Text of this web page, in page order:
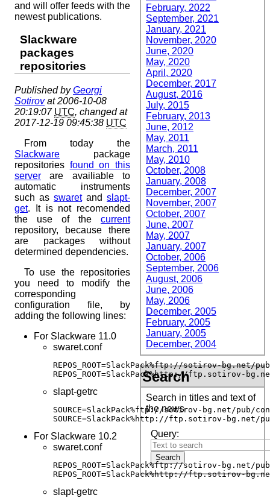
February, 2022
September, 2021
January, 2021
November, 2020
June, 2020
May, 2020
April, 2020
December, 2017
August, 2016
July, 2015
February, 2013
June, 2012
May, 2011
March, 2011
May, 2010
October, 2008
January, 2008
December, 2007
November, 2007
October, 2007
June, 2007
May, 2007
January, 2007
October, 2006
September, 2006
August, 2006
June, 2006
May, 2006
December, 2005
February, 2005
January, 2005
December, 2004
Search
Search in titles and text of
the news
Query:
and will offer feeds with the
newest publications.
Slackware
packages
repositories
Published byGeorgi
Sotirovat 2006-10-08
20:19:07 UTC, changed at
2017-12-19 09:45:38 UTC
From today the
Slackware package
repositories found on this
server are availiable to
automatic instruments
such as swaretand slapt-
get. It is not recomended
the use of the current
repository, because there
are packages without
determined dependencies.
To use the repositories
you need to modify the
corresponding
configuration file, by
adding the following lines:
For Slackware 11.0
swaret.conf
REPOS_ROOT=SlackPack%ftp://sotirov-
REPOS_ROOT=SlackPack%http://ftp.sotirov-
slapt-getrc
SOURCE=SlackPack%ftp://sotirov-bg.net/
SOURCE=SlackPack%http://ftp.sotirov-
For Slackware 10.2
swaret.conf
REPOS_ROOT=SlackPack%ftp://sotirov-
REPOS_ROOT=SlackPack%http://ftp.sotirov-
slapt-getrc